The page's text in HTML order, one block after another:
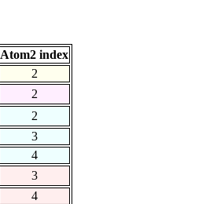
Atom2 index
2
2
2
3
4
3
4